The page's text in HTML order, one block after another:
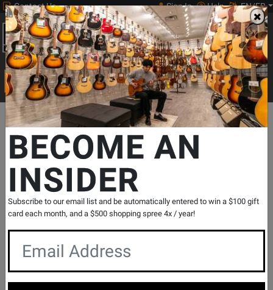
Contact Us Sign In Help EN/FR
0
Main
Search
Print Music
Search...
Departments Print Music Jazz Band Jazz Band Methods &
The Best of Essential Elements for Jazz
Ensemble - Tuba - Sweeney/Steinel -
Book
SKU: #286280|Model: #7011481
BECOME AN
INSIDER
Subscribe to our email list and be automatically entered to win a $100 gift
card each month, and a $500 shopping spree 4x / year!